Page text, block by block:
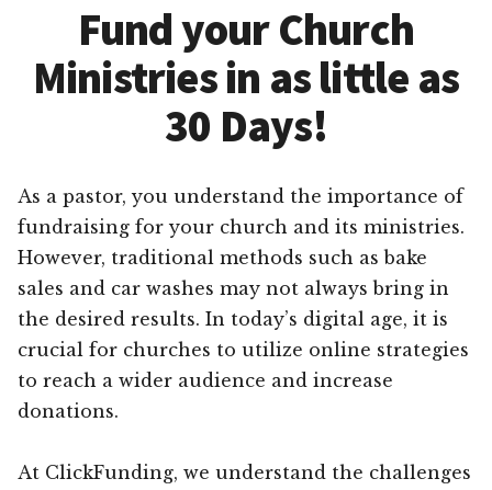
Fund your Church
Ministries in as little as
30 Days!
As a pastor, you understand the importance of
fundraising for your church and its ministries.
However, traditional methods such as bake
sales and car washes may not always bring in
the desired results. In today’s digital age, it is
crucial for churches to utilize online strategies
to reach a wider audience and increase
donations.
At ClickFunding, we understand the challenges